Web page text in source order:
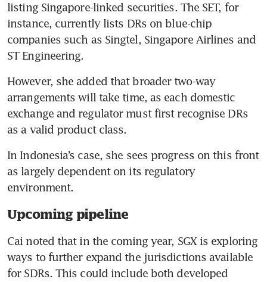
listing Singapore-linked securities. The SET, for
instance, currently lists DRs on blue-chip
companies such as Singtel, Singapore Airlines and
ST Engineering.
However, she added that broader two-way
arrangements will take time, as each domestic
exchange and regulator must first recognise DRs
as a valid product class.
In Indonesia’s case, she sees progress on this front
as largely dependent on its regulatory
environment.
Upcoming pipeline
Cai noted that in the coming year, SGX is exploring
ways to further expand the jurisdictions available
for SDRs. This could include both developed